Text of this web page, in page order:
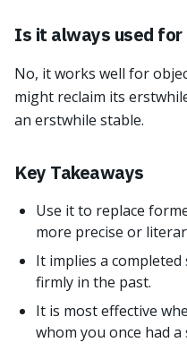
Is it always used for
No, it works well for
might reclaim its
an erstwhile stable.
Key Takeaways
Use it to replace
more precise or
It implies a
firmly in the past.
It is most effective
whom you once had